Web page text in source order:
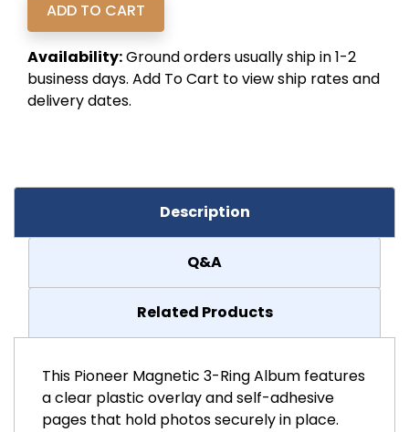
Availability:Ground orders usually ship in 1-2
business days. Add To Cart to view ship rates and
delivery dates.
Description
Q&A
Related Products
This Pioneer Magnetic 3-Ring Album features
a clear plastic overlay and self-adhesive
pages that hold photos securely in place.